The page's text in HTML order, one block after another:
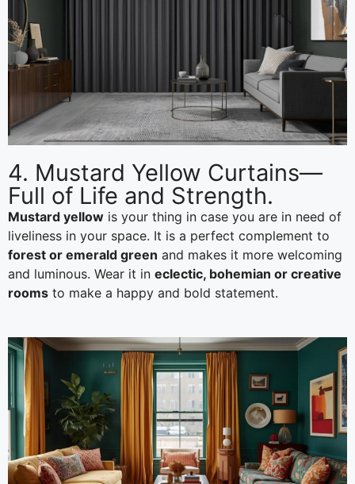
4. Mustard Yellow Curtains—
Full of Life and Strength.
Mustard yellow is your thing in case you are in need of
liveliness in your space. It is a perfect complement to
forest or emerald green and makes it more welcoming
and luminous. Wear it in eclectic, bohemian or creative
rooms to make a happy and bold statement.